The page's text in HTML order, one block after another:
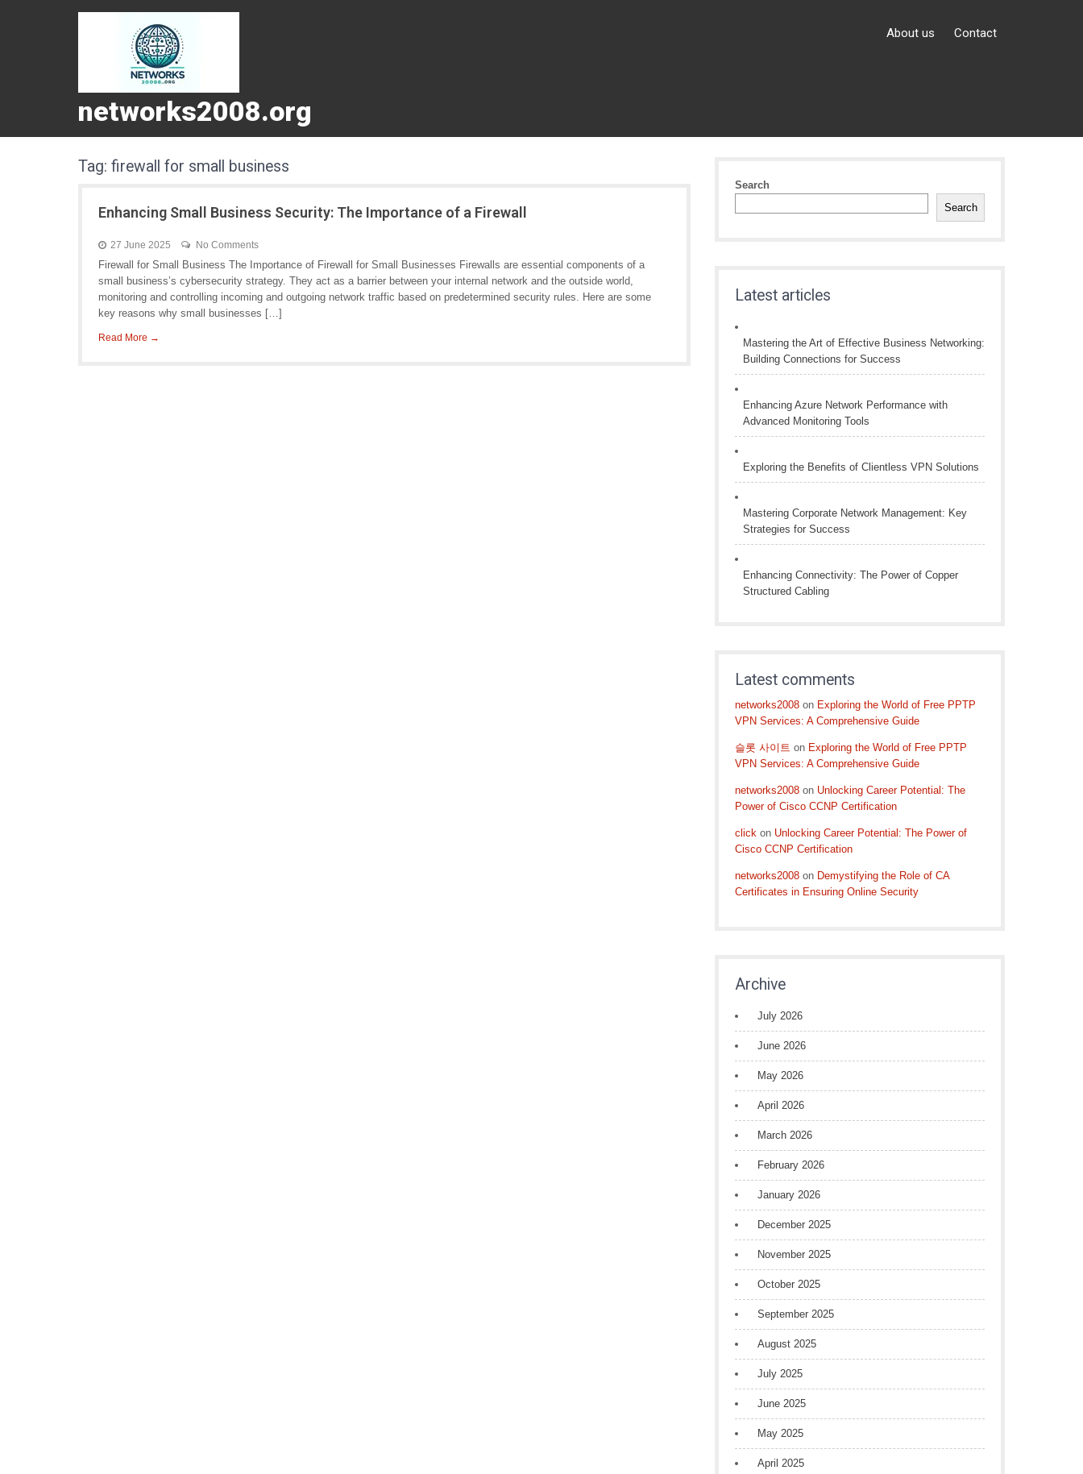
networks2008.org
About us Contact
Tag: firewall for small business
Enhancing Small Business Security: The Importance of a Firewall
27 June 2025 No Comments
Firewall for Small Business The Importance of Firewall for Small Businesses Firewalls are essential components of a
small business’s cybersecurity strategy. They act as a barrier between your internal network and the outside world,
monitoring and controlling incoming and outgoing network traffic based on predetermined security rules. Here are some
key reasons why small businesses […]
Read More →
Search
Search
Latest articles
Mastering the Art of Effective Business Networking:
Building Connections for Success
Enhancing Azure Network Performance with
Advanced Monitoring Tools
Exploring the Benefits of Clientless VPN Solutions
Mastering Corporate Network Management: Key
Strategies for Success
Enhancing Connectivity: The Power of Copper
Structured Cabling
Latest comments
networks2008 on Exploring the World of Free PPTP
VPN Services: A Comprehensive Guide
슬롯 사이트 on Exploring the World of Free PPTP
VPN Services: A Comprehensive Guide
networks2008 on Unlocking Career Potential: The
Power of Cisco CCNP Certification
click on Unlocking Career Potential: The Power of
Cisco CCNP Certification
networks2008 on Demystifying the Role of CA
Certificates in Ensuring Online Security
Archive
July 2026
June 2026
May 2026
April 2026
March 2026
February 2026
January 2026
December 2025
November 2025
October 2025
September 2025
August 2025
July 2025
June 2025
May 2025
April 2025